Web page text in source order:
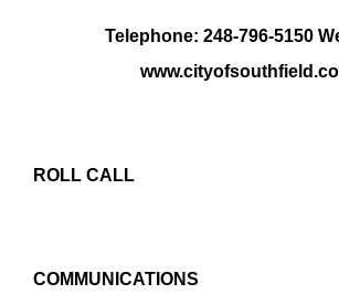
Telephone: 248-796-5150
ROLL CALL
COMMUNICATIONS